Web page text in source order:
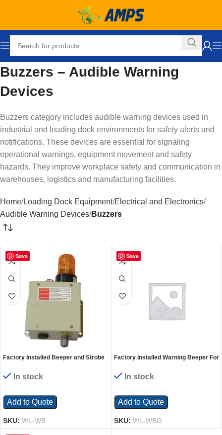
Buzzers – Audible Warning
Devices
Buzzers category includes audible warning devices used in
industrial and loading dock environments for safety alerts and
notifications. These devices are essential for signaling
operational warnings, equipment movement and safety
hazards. They improve workplace safety and communication in
warehouses, logistics and manufacturing facilities.
Home Loading Dock Equipment Electrical and Electronics
Audible Warning Devices Buzzers
Save
Factory Installed Beeper and Strobe
UnitsIn stock
Add to Quote
SKU: WL-WB
Save
Factory Installed Warning Beeper For
In stock
Add to Quote
SKU: WL-WBO